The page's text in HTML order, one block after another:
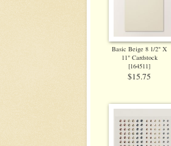
Basic Beige 8 1/2" X
11" Cardstock
[164511]
$15.75